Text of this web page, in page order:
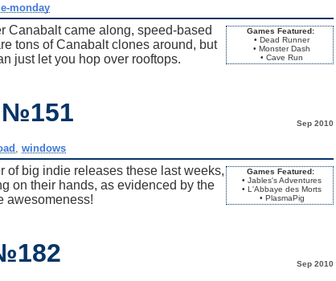
monday
Games Featured:
• Dead Runner
• Monster Dash
• Cave Run
Canabalt came along, speed-based
tons of Canabalt clones around, but
just let you hop over rooftops.
№151 Sep 2010
,windows
Games Featured:
• Jables's Adventures
• L'Abbaye des Morts
• PlasmaPig
of big indie releases these last weeks,
on their hands, as evidenced by the
awesomeness!
Sep 2010